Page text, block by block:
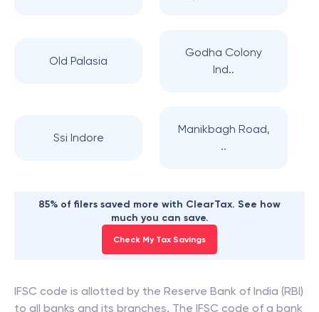
Old Palasia
Godha Colony
Ind..
Ssi Indore
Manikbagh Road,
..
85% of filers saved more with ClearTax. See how
much you can save.
Check My Tax Savings
IFSC code is allotted by the Reserve Bank of India (RBI)
to all banks and its branches. The IFSC code of a bank